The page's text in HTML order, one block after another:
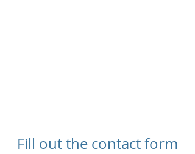
Fill out the contact form